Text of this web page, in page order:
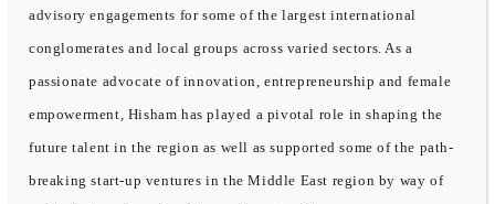
advisory engagements for some of the largest international
conglomerates and local groups across varied sectors. As a
passionate advocate of innovation, entrepreneurship and female
empowerment, Hisham has played a pivotal role in shaping the
future talent in the region as well as supported some of the path-
breaking start-up ventures in the Middle East region by way of